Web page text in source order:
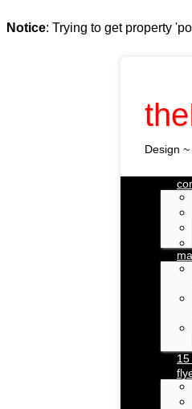
Notice: Trying to get property
Design
Main